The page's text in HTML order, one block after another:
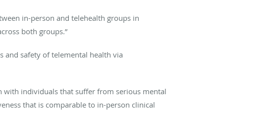
in-person and telehealth groups in
both groups.”
and safety of telemental health via
with individuals that suffer from serious mental
that is comparable to in-person clinical